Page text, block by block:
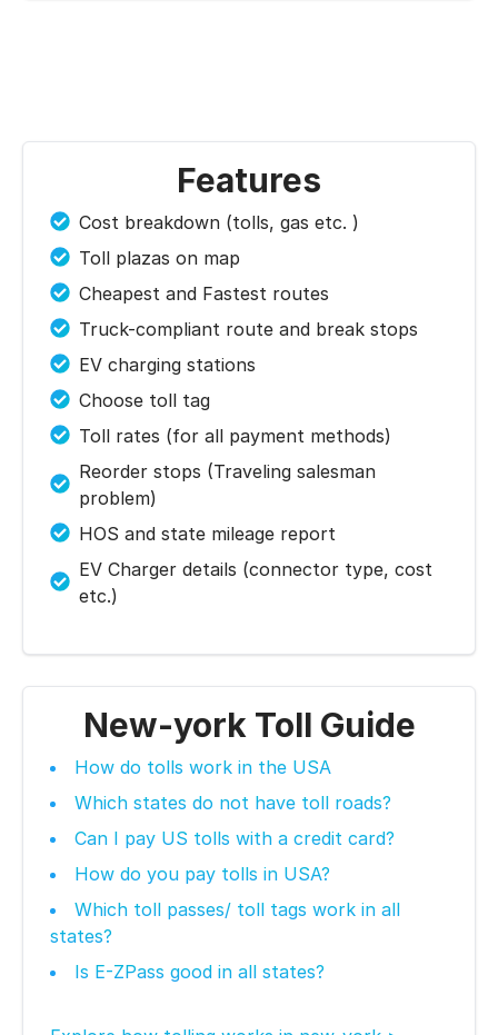
Features
Cost breakdown (tolls, gas etc. )
Toll plazas on map
Cheapest and Fastest routes
Truck-compliant route and break stops
EV charging stations
Choose toll tag
Toll rates (for all payment methods)
Reorder stops (Traveling salesman
problem)
HOS and state mileage report
EV Charger details (connector type, cost
etc.)
New-york Toll Guide
How do tolls work in the USA
Which states do not have toll roads?
Can I pay US tolls with a credit card?
How do you pay tolls in USA?
Which toll passes/ toll tags work in all
states?
Is E-ZPass good in all states?